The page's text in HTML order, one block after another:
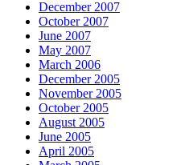
December 2007
October 2007
June 2007
May 2007
March 2006
December 2005
November 2005
October 2005
August 2005
June 2005
April 2005